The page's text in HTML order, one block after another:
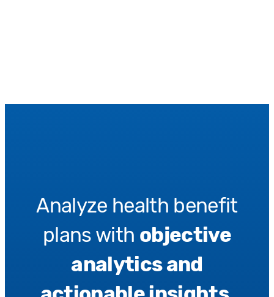
Analyze health benefit
plans with objective
analytics and